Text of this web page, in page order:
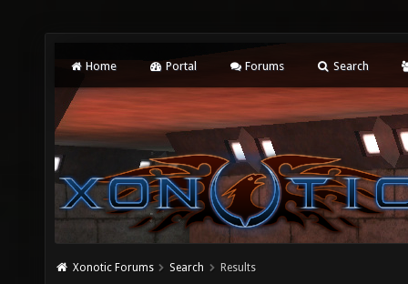
Home Portal Forums Search
Xonotic Forums Search Results